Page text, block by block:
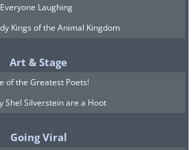
Laughing
Kings of the Animal Kingdom
Art & Stage
of the Greatest Poets!
Shel Silverstein are a Hoot
Going Viral